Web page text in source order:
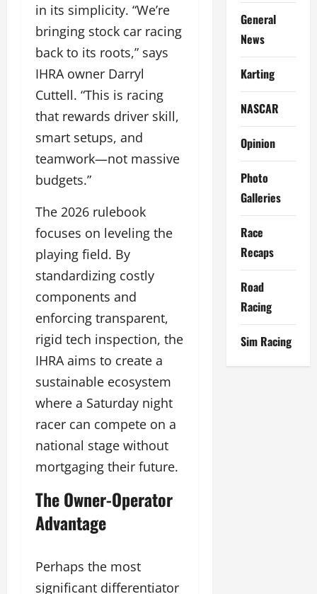
in its simplicity. “We’re
bringing stock car racing
back to its roots,” says
IHRA owner Darryl
Cuttell. “This is racing
that rewards driver skill,
smart setups, and
teamwork—not massive
budgets.”
The 2026 rulebook
focuses on leveling the
playing field. By
standardizing costly
components and
enforcing transparent,
rigid tech inspection, the
IHRA aims to create a
sustainable ecosystem
where a Saturday night
racer can compete on a
national stage without
mortgaging their future.
The Owner-Operator
Advantage
Perhaps the most
significant differentiator
General
News
Karting
NASCAR
Opinion
Photo
Galleries
Race
Recaps
Road
Racing
Sim Racing